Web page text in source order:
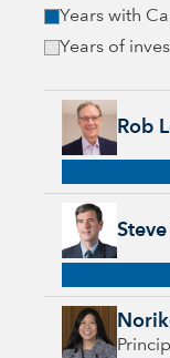
Years with
Years of
Rob
Rob Lovelace,
Steve
Noriko Chen,